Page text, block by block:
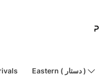
Eastern ( دستار )